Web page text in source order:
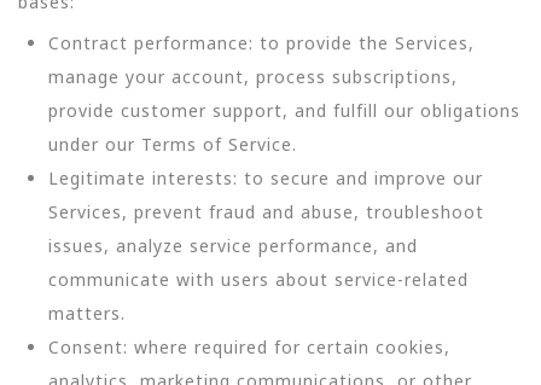
Contract performance: to provide the Services,
manage your account, process subscriptions,
provide customer support, and fulfill our obligations
under our Terms of Service.
Legitimate interests: to secure and improve our
Services, prevent fraud and abuse, troubleshoot
issues, analyze service performance, and
communicate with users about service-related
matters.
Consent: where required for certain cookies,